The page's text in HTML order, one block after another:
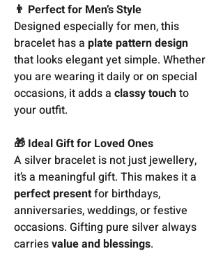
👨 Perfect for Men’s Style
Designed especially for men, this
bracelet has a plate pattern design
that looks elegant yet simple. Whether
you are wearing it daily or on special
occasions, it adds a classy touchto
your outfit.
🎁 Ideal Gift for Loved Ones
A silver bracelet is not just jewellery,
it’s a meaningful gift. This makes it a
perfect presentfor birthdays,
anniversaries, weddings, or festive
occasions. Gifting pure silver always
carriesvalue and blessings.